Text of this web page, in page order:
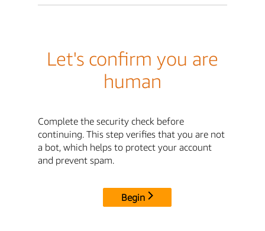
Let's confirm you are
human
Complete the security check before
continuing. This step verifies that you are not
a bot, which helps to protect your account
and prevent spam.
Begin